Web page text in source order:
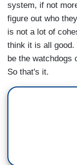
system, if not
figure out who
is not a lot of
think it is all good.
be the watchdogs
So that's it.